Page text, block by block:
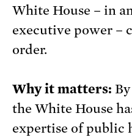
White House – in
executive power –
order.
Why it matters:
the White House
expertise of public